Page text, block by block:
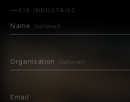
518.INDUSTRIES
Name (optional)
Organisation (optional)
Email